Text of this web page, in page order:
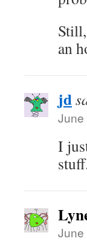
an
jd
June
I
June